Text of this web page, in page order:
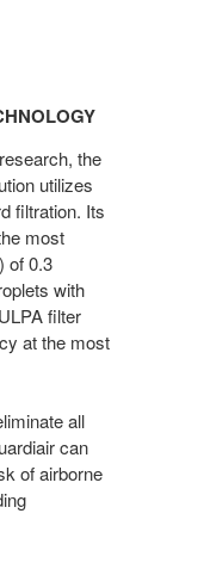
the
utilizes
filtration. Its
most
of 0.3
with
filter
at the most
all
can
of airborne